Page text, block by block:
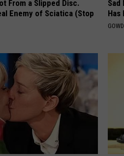
From a Slipped Disc.
Enemy of Sciatica (Stop
Sad
Has